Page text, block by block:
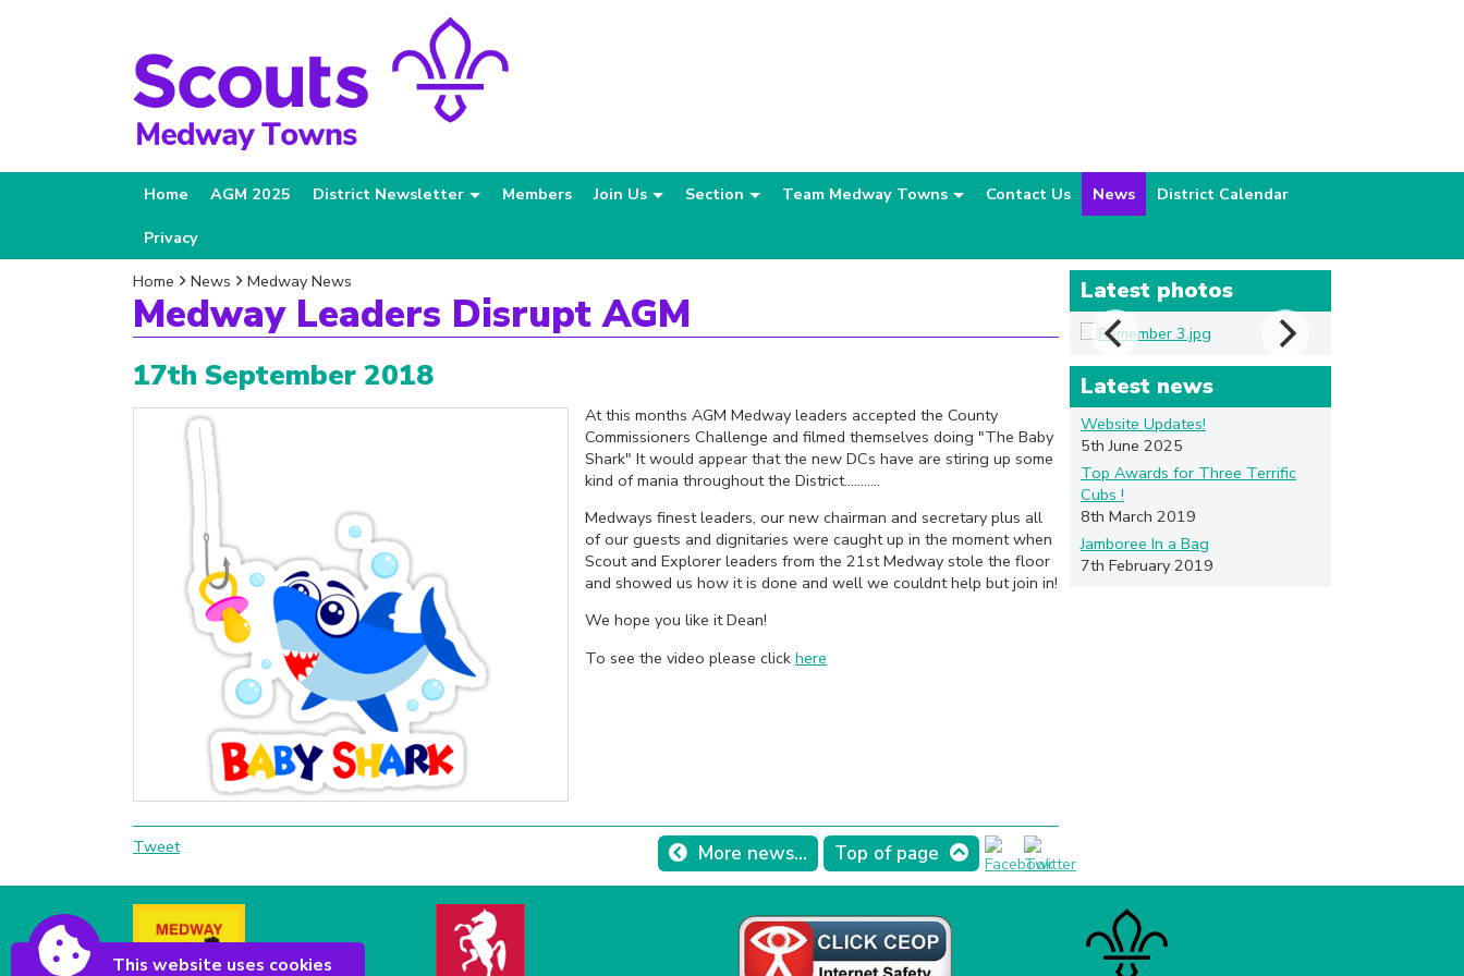
Home AGM 2025 District Newsletter Members Join Us Section Team Medway Towns Contact Us News
District Calendar
Privacy
Home
News Medway News
Medway Leaders Disrupt AGM
17th September 2018
At this months AGM Medway leaders accepted the County
Commissioners Challenge and filmed themselves doing "The Baby
Shark" It would appear that the new DCs have are stiring up some
kind of mania throughout the District...........
Medways finest leaders, our new chairman and secretary plus all
of our guests and dignitaries were caught up in the moment when
Scout and Explorer leaders from the 21st Medway stole the floor
and showed us how it is done and well we couldnt help but join in!
We hope you like it Dean!
To see the video please click here
More news... Top of page
Tweet
Latest photos
Latest news
Website Updates!
5th June 2025
Top Awards for Three Terrific
Cubs !
8th March 2019
Jamboree In a Bag
7th February 2019
This website uses cookies